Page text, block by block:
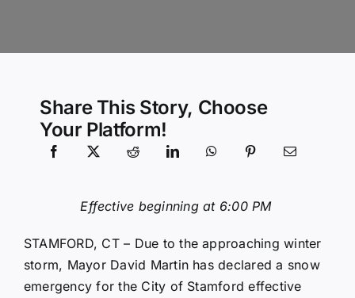
Hiring Info
Share This Story, Choose
Your Platform!
Effective beginning at 6:00 PM
STAMFORD, CT – Due to the approaching winter
storm, Mayor David Martin has declared a snow
emergency for the City of Stamford effective